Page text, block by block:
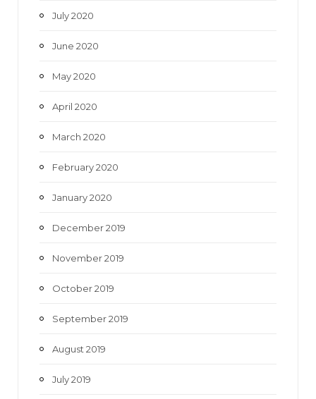
July 2020
June 2020
May 2020
April 2020
March 2020
February 2020
January 2020
December 2019
November 2019
October 2019
September 2019
August 2019
July 2019